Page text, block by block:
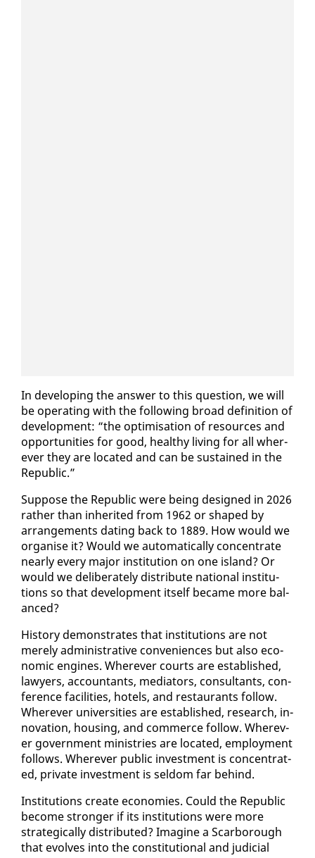
In de­vel­op­ing the an­swer to this ques­tion, we will
be op­er­at­ing with the fol­low­ing broad de­f­i­n­i­tion of
de­vel­op­ment: “the op­ti­mi­sa­tion of re­sources and
op­por­tu­ni­ties for good, healthy liv­ing for all wher­
ev­er they are lo­cat­ed and can be sus­tained in the
Re­pub­lic.”
Sup­pose the Re­pub­lic were be­ing de­signed in 2026
rather than in­her­it­ed from 1962 or shaped by
arrange­ments dat­ing back to 1889. How would we
or­gan­ise it? Would we au­to­mat­i­cal­ly con­cen­trate
near­ly every ma­jor in­sti­tu­tion on one is­land? Or
would we de­lib­er­ate­ly dis­trib­ute na­tion­al in­sti­tu­
tions so that de­vel­op­ment it­self be­came more bal­
anced?
His­to­ry demon­strates that in­sti­tu­tions are not
mere­ly ad­min­is­tra­tive con­ve­niences but al­so eco­
nom­ic en­gines. Wher­ev­er courts are es­tab­lished,
lawyers, ac­coun­tants, me­di­a­tors, con­sul­tants, con­
fer­ence fa­cil­i­ties, ho­tels, and restau­rants fol­low.
Wher­ev­er uni­ver­si­ties are es­tab­lished, re­search, in­
no­va­tion, hous­ing, and com­merce fol­low. Wher­ev­
er gov­ern­ment min­istries are lo­cat­ed, em­ploy­ment
fol­lows. Wher­ev­er pub­lic in­vest­ment is con­cen­trat­
ed, pri­vate in­vest­ment is sel­dom far be­hind.
In­sti­tu­tions cre­ate economies. Could the Re­pub­lic
be­come stronger if its in­sti­tu­tions were more
strate­gi­cal­ly dis­trib­uted? Imag­ine a Scar­bor­ough
that evolves in­to the con­sti­tu­tion­al and ju­di­cial